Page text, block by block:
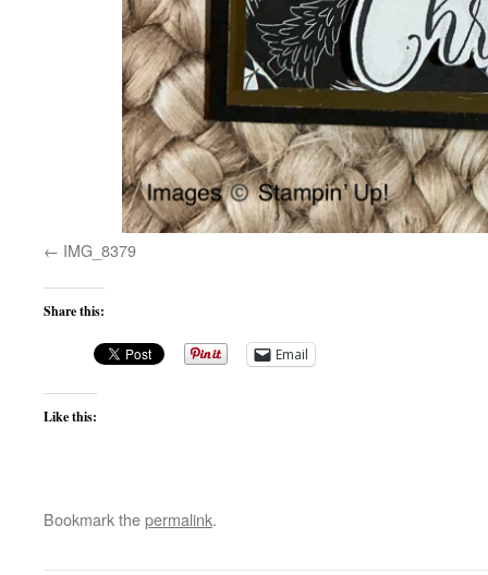
IMG_8379
Share this:
Email
Like this:
Bookmark thepermalink.